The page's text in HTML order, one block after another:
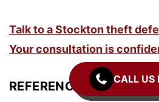
CALL US
Talk to a Stockton theft
Your consultation is
REFERENCES